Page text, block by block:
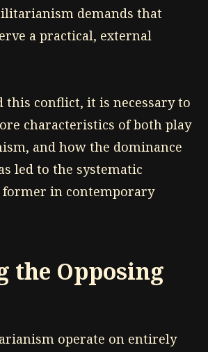
demands that
a practical, external
this conflict, it is necessary to
characteristics of both play
and how the dominance
led to the systematic
former in contemporary
the Opposing
operate on entirely